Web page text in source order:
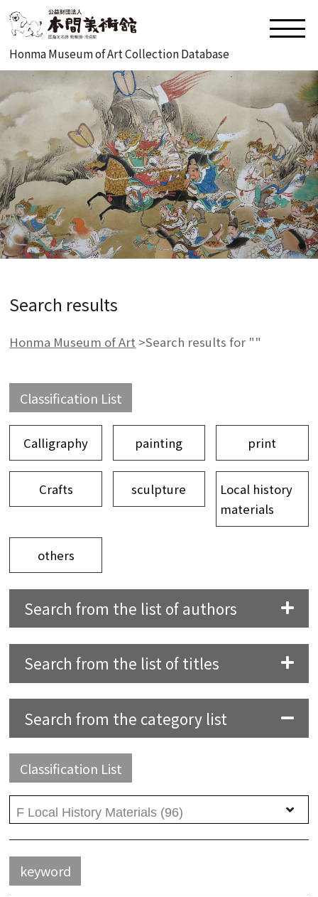
Honma Museum of Art Collection Database
Search results
Honma Museum of Art >Search results for ""
Classification List
Calligraphy painting print
Crafts sculpture
Local history
materials
others
Search from the list of authors
Search from the list of titles
Search from the category list
Classification List
keyword